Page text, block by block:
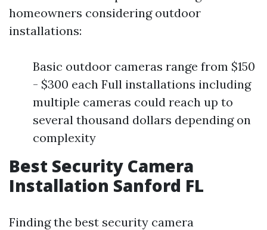
homeowners considering outdoor
installations:
Basic outdoor cameras range from $150
- $300 each Full installations including
multiple cameras could reach up to
several thousand dollars depending on
complexity
Best Security Camera
Installation Sanford FL
Finding the best security camera